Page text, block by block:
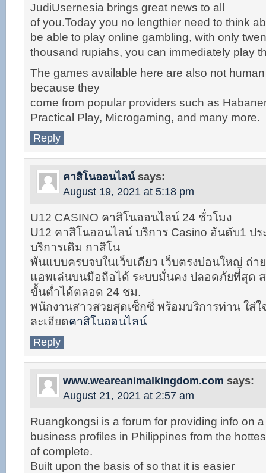
JudiUsernesia brings great news to all
of you.Today you no lengthier need to think
be able to play online gambling, with only
thousand rupiahs, you can immediately play
The games available here are also not
because they
come from popular providers such as
Practical Play, Microgaming, and many more.
Reply
คาสิโนออนไลน์ says:
August 19, 2021 at 5:18 pm
U12 CASINO คาสิโนออนไลน์ 24 ชั่วโมง
U12 คาสิโนออนไลน์ บริการ Casino อันดับ1 ปร
บริการเดิม กาสิโน
พันแบบครบจบในเว็บเดียว เว็บตรงบ่อนใหญ่ ถ่
แอพเล่นบนมือถือได้ ระบบมั่นคง ปลอดภัยที่สุด
ขั้นต่ำได้ตลอด 24 ชม.
พนักงานสาวสวยสุดเซ็กซี่ พร้อมบริการท่าน ใส่
ละเอียดคาสิโนออนไลน์
Reply
www.weareanimalkingdom.com says:
August 21, 2021 at 2:57 am
Ruangkongsi is a forum for providing info on
business profiles in Philippines from the
of complete.
Built upon the basis of so that it is easier